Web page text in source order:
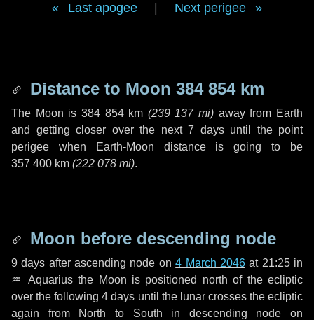
Last apogee Next perigee
Distance to Moon 384 854 km
The Moon is 384 854 km (239 137 mi) away from Earth
and getting closer over the next 7 daysuntil the point
perigee when Earth-Moon distance is going to be
357 400 km (222 078 mi).
Moon before descending node
9 days after ascending node on4 March 2046at 21:25 in
♒ Aquariusthe Moon is positioned north of the ecliptic
over the following4 days until the lunar crosses the ecliptic
again from North to South in descending node on